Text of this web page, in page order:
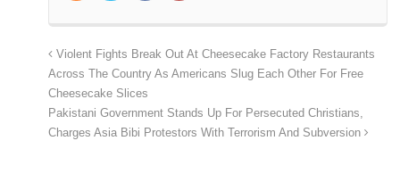
Violent Fights Break Out At Cheesecake Factory Restaurants
Across The Country As Americans Slug Each Other For Free
Cheesecake Slices
Pakistani Government Stands Up For Persecuted Christians,
Charges Asia Bibi Protestors With Terrorism And Subversion